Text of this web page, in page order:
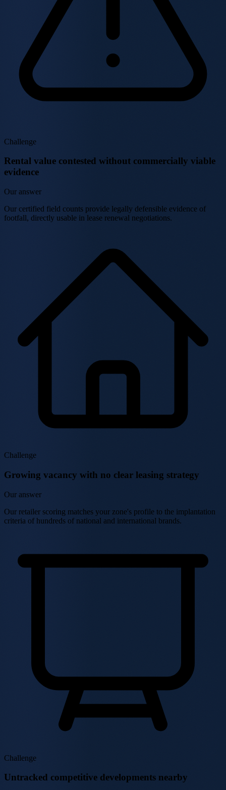
Challenge
Rental value contested without commercially viable
evidence
Our answer
Our certified field counts provide legally defensible evidence of
footfall, directly usable in lease renewal negotiations.
Challenge
Growing vacancy with no clear leasing strategy
Our answer
Our retailer scoring matches your zone's profile to the implantation
criteria of hundreds of national and international brands.
Challenge
Untracked competitive developments nearby